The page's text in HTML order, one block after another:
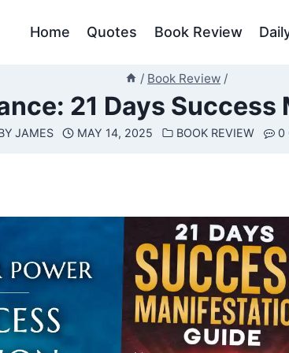
Home Quotes Book Review
/ Book Review /
21 Days
JAMES MAY 14, 2025 BOOK REVIEW 0